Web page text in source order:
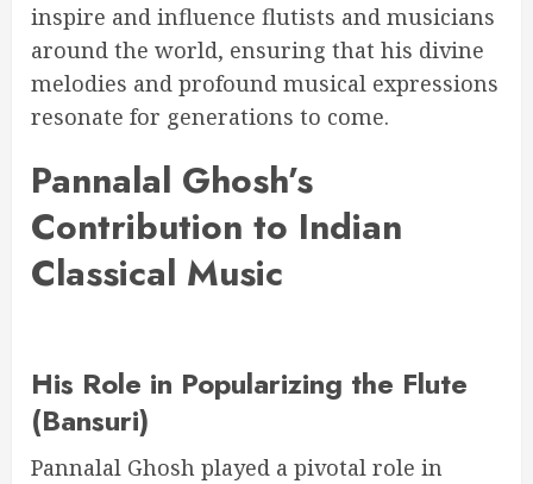
inspire and influence flutists and musicians
around the world, ensuring that his divine
melodies and profound musical expressions
resonate for generations to come.
Pannalal Ghosh’s
Contribution to Indian
Classical Music
His Role in Popularizing the Flute
(Bansuri)
Pannalal Ghosh played a pivotal role in